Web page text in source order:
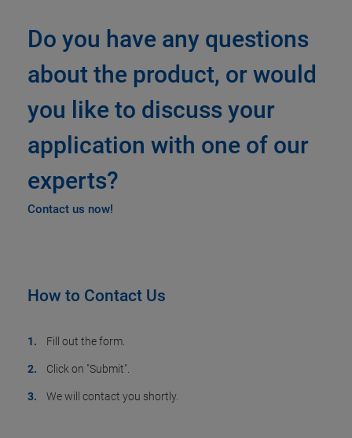
Do you have any questions
about the product, or would
you like to discuss your
application with one of our
experts?
Contact us now!
How to Contact Us
Fill out the form.
Click on "Submit".
We will contact you shortly.